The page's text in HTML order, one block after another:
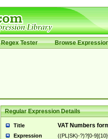
Regex Tester Browse
Regular Expression Details
Title VAT Numbers
Expression ((PL|SK)-?)?[0-9]{10}